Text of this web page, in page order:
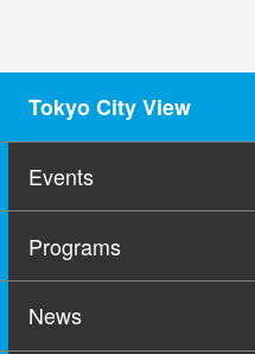
Tokyo City View
Events
Programs
News